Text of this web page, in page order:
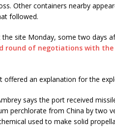
Other containers nearby
followed.
the site Monday, some two days
round of negotiations with the
offered an explanation for the
says the port received
perchlorate from China by two
used to make solid